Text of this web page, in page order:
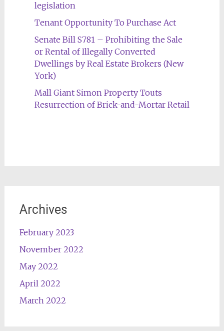
legislation
Tenant Opportunity To Purchase Act
Senate Bill S781 – Prohibiting the Sale
or Rental of Illegally Converted
Dwellings by Real Estate Brokers (New
York)
Mall Giant Simon Property Touts
Resurrection of Brick-and-Mortar Retail
Archives
February 2023
November 2022
May 2022
April 2022
March 2022